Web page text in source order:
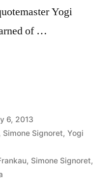
Yogi
of …
6, 2013
Simone Signoret, Yogi
, Simone Signoret,